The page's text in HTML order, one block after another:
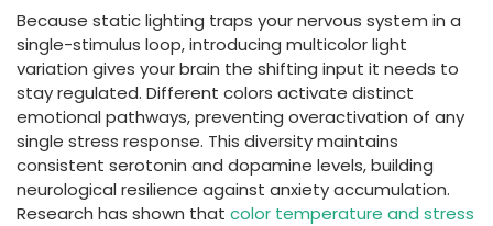
Because static lighting traps your nervous system in a
single-stimulus loop, introducing multicolor light
variation gives your brain the shifting input it needs to
stay regulated. Different colors activate distinct
emotional pathways, preventing overactivation of any
single stress response. This diversity maintains
consistent serotonin and dopamine levels, building
neurological resilience against anxiety accumulation.
Research has shown that color temperature and stress